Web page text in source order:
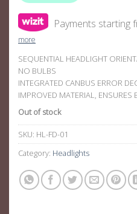
Payments starting
more
SEQUENTIAL HEADLIGHT
NO BULBS
INTEGRATED CANBUS ERROR
IMPROVED MATERIAL, ENSURES
Out of stock
SKU: HL-FD-01
Category: Headlights